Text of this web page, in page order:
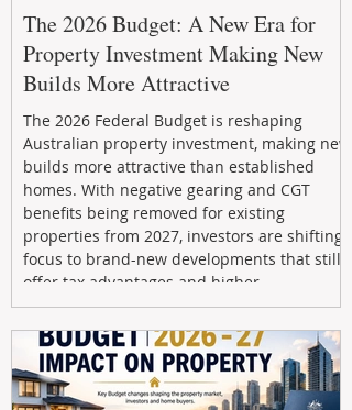
The 2026 Budget: A New Era for
Property Investment Making New
Builds More Attractive
The 2026 Federal Budget is reshaping
Australian property investment, making new
builds more attractive than established
homes. With negative gearing and CGT
benefits being removed for existing
properties from 2027, investors are shifting
focus to brand-new developments that still
offer tax advantages and higher
depreciation benefits. Box Property
Management helps investors navigate these
changes with expert guidance, builder
relationships, and end-to-end support to
maximize l